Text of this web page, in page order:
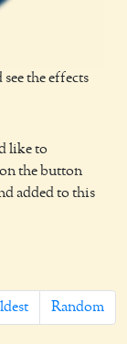
the effects
like to
the button
added to this
Random